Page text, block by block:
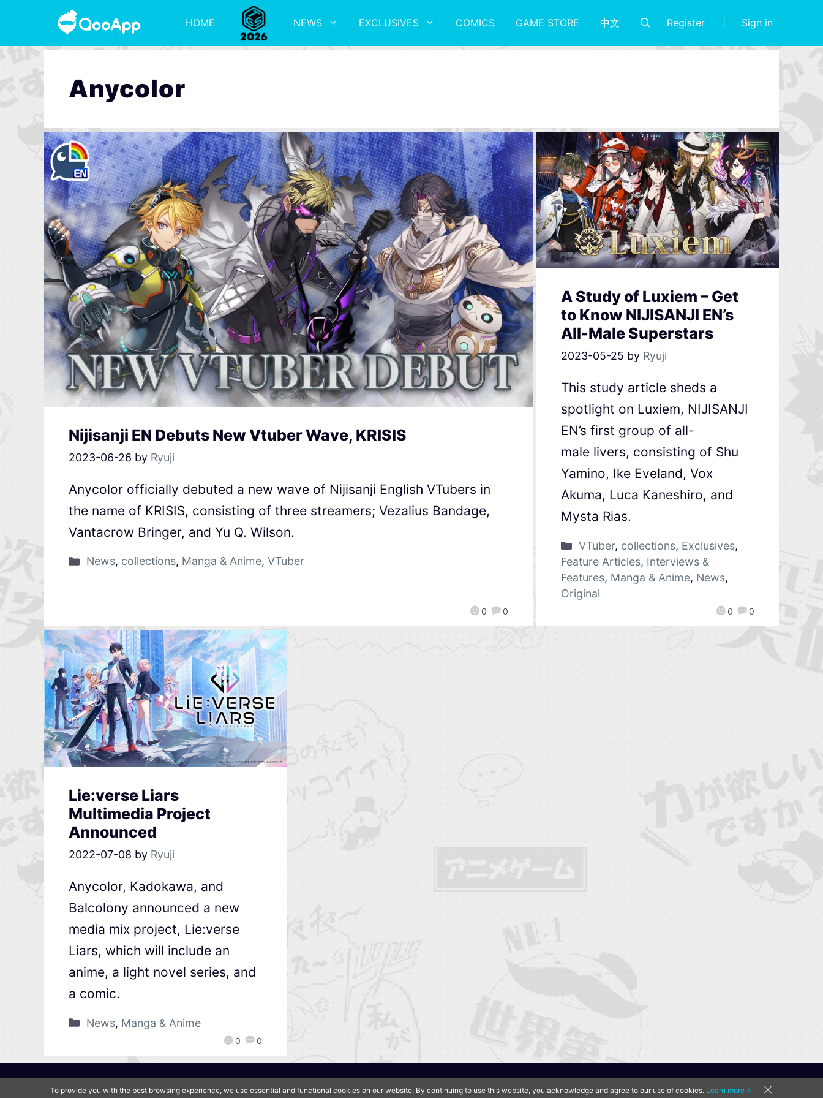
HOME NEWS EXCLUSIVES COMICS GAME STORE 中文 Register Sign in
Anycolor
Nijisanji EN Debuts New Vtuber Wave, KRISIS
2023-06-26 by Ryuji
0 0
Anycolor officially debuted a new wave of Nijisanji English VTubers in
the name of KRISIS, consisting of three streamers; Vezalius Bandage,
Vantacrow Bringer, and Yu Q. Wilson.
News, collections, Manga & Anime, VTuber
A Study of Luxiem – Get
to Know NIJISANJI EN’s
All-Male Superstars
2023-05-25 by Ryuji
0 0
This study article sheds a
spotlight on Luxiem, NIJISANJI
EN’s first group of all-
male livers, consisting of Shu
Yamino, Ike Eveland, Vox
Akuma, Luca Kaneshiro, and
Mysta Rias.
VTuber, collections, Exclusives,
Feature Articles, Interviews &
Features, Manga & Anime, News,
Original
Lie:verse Liars
Multimedia Project
Announced
2022-07-08 by Ryuji
0 0
Anycolor, Kadokawa, and
Balcolony announced a new
media mix project, Lie:verse
Liars, which will include an
anime, a light novel series, and
a comic.
News, Manga & Anime
To provide you with the best browsing experience, we use essential and functional cookies on our website. By continuing to use this website, you acknowledge and agree to our use of cookies. Learn more→